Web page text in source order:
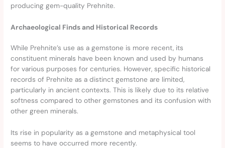
producing gem-quality Prehnite.
Archaeological Finds and Historical Records
While Prehnite’s use as a gemstone is more recent, its
constituent minerals have been known and used by humans
for various purposes for centuries. However, specific historical
records of Prehnite as a distinct gemstone are limited,
particularly in ancient contexts. This is likely due to its relative
softness compared to other gemstones and its confusion with
other green minerals.
Its rise in popularity as a gemstone and metaphysical tool
seems to have occurred more recently.